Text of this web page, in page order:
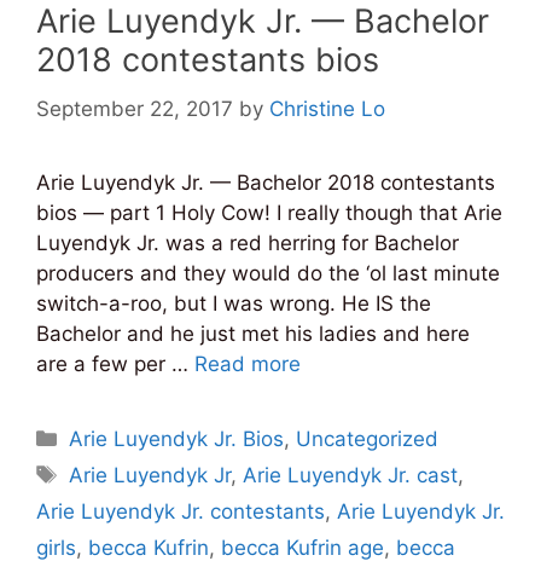
Arie Luyendyk Jr. — Bachelor
2018 contestants bios
September 22, 2017 by Christine Lo
Arie Luyendyk Jr. — Bachelor 2018 contestants
bios — part 1 Holy Cow! I really though that Arie
Luyendyk Jr. was a red herring for Bachelor
producers and they would do the ‘ol last minute
switch-a-roo, but I was wrong. He IS the
Bachelor and he just met his ladies and here
are a few per … Read more
Categories
Arie Luyendyk Jr. Bios, Uncategorized
Tags
Arie Luyendyk Jr, Arie Luyendyk Jr. cast,
Arie Luyendyk Jr. contestants, Arie Luyendyk Jr.
girls, becca Kufrin, becca Kufrin age, becca